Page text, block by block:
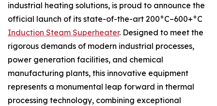
industrial heating solutions, is proud to announce the
official launch of its state-of-the-art 200°C–600+°C
Induction Steam Superheater. Designed to meet the
rigorous demands of modern industrial processes,
power generation facilities, and chemical
manufacturing plants, this innovative equipment
represents a monumental leap forward in thermal
processing technology, combining exceptional